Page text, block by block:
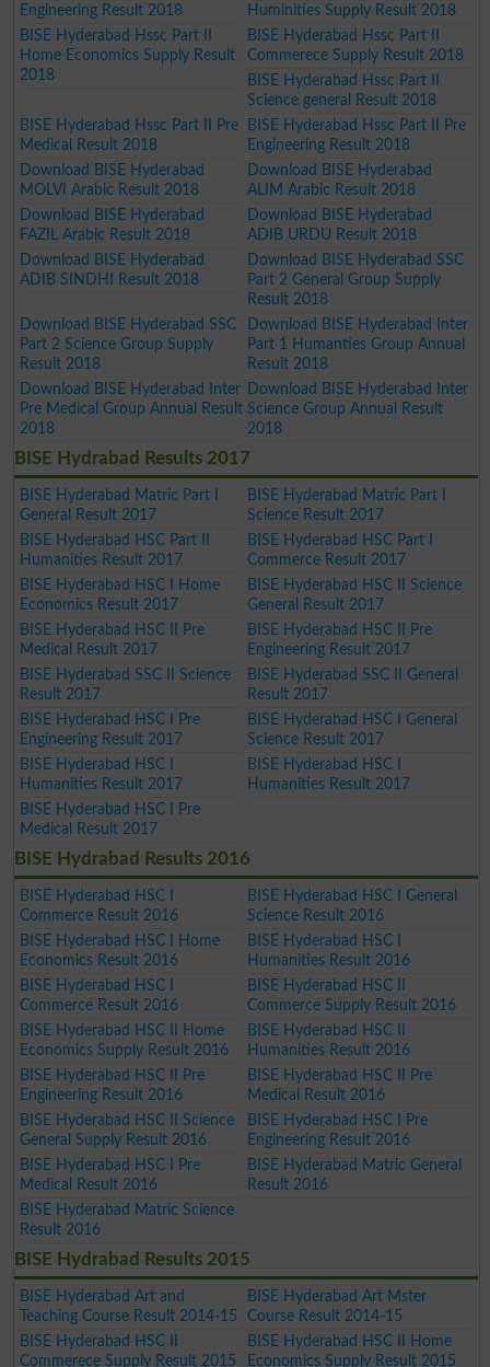
Engineering Result 2018
Huminities Supply Result 2018
BISE Hyderabad Hssc Part II
Home Economics Supply Result
2018
BISE Hyderabad Hssc Part II
Commerece Supply Result 2018
BISE Hyderabad Hssc Part II
Science general Result 2018
BISE Hyderabad Hssc Part II Pre
Medical Result 2018
BISE Hyderabad Hssc Part II Pre
Engineering Result 2018
Download BISE Hyderabad
MOLVI Arabic Result 2018
Download BISE Hyderabad
ALIM Arabic Result 2018
Download BISE Hyderabad
FAZIL Arabic Result 2018
Download BISE Hyderabad
ADIB URDU Result 2018
Download BISE Hyderabad
ADIB SINDHI Result 2018
Download BISE Hyderabad SSC
Part 2 General Group Supply
Result 2018
Download BISE Hyderabad SSC
Part 2 Science Group Supply
Result 2018
Download BISE Hyderabad Inter
Part 1 Humanties Group Annual
Result 2018
Download BISE Hyderabad Inter
Pre Medical Group Annual Result
2018
Download BISE Hyderabad Inter
Science Group Annual Result
2018
BISE Hydrabad Results 2017
BISE Hyderabad Matric Part I
General Result 2017
BISE Hyderabad Matric Part I
Science Result 2017
BISE Hyderabad HSC Part II
Humanities Result 2017
BISE Hyderabad HSC Part I
Commerce Result 2017
BISE Hyderabad HSC I Home
Economics Result 2017
BISE Hyderabad HSC II Science
General Result 2017
BISE Hyderabad HSC II Pre
Medical Result 2017
BISE Hyderabad HSC II Pre
Engineering Result 2017
BISE Hyderabad SSC II Science
Result 2017
BISE Hyderabad SSC II General
Result 2017
BISE Hyderabad HSC I Pre
Engineering Result 2017
BISE Hyderabad HSC I General
Science Result 2017
BISE Hyderabad HSC I
Humanities Result 2017
BISE Hyderabad HSC I
Humanities Result 2017
BISE Hyderabad HSC I Pre
Medical Result 2017
BISE Hydrabad Results 2016
BISE Hyderabad HSC I
Commerce Result 2016
BISE Hyderabad HSC I General
Science Result 2016
BISE Hyderabad HSC I Home
Economics Result 2016
BISE Hyderabad HSC I
Humanities Result 2016
BISE Hyderabad HSC I
Commerce Result 2016
BISE Hyderabad HSC II
Commerce Supply Result 2016
BISE Hyderabad HSC II Home
Economics Supply Result 2016
BISE Hyderabad HSC II
Humanities Result 2016
BISE Hyderabad HSC II Pre
Engineering Result 2016
BISE Hyderabad HSC II Pre
Medical Result 2016
BISE Hyderabad HSC II Science
General Supply Result 2016
BISE Hyderabad HSC I Pre
Engineering Result 2016
BISE Hyderabad HSC I Pre
Medical Result 2016
BISE Hyderabad Matric General
Result 2016
BISE Hyderabad Matric Science
Result 2016
BISE Hydrabad Results 2015
BISE Hyderabad Art and
Teaching Course Result 2014-15
BISE Hyderabad Art Mster
Course Result 2014-15
BISE Hyderabad HSC II
Commerece Supply Result 2015
BISE Hyderabad HSC II Home
Economics Supply Result 2015